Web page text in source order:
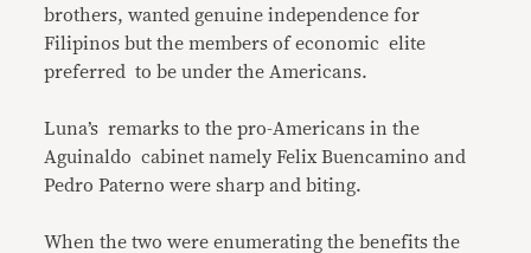
brothers, wanted genuine independence for
Filipinos but the members of economic elite
preferred to be under the Americans.
Luna’s remarks to the pro-Americans in the
Aguinaldo cabinet namely Felix Buencamino and
Pedro Paterno were sharp and biting.
When the two were enumerating the benefits the